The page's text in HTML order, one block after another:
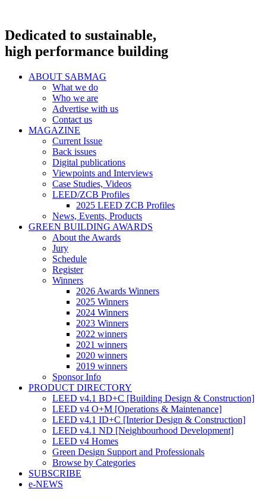
Dedicated to sustainable,
high performance building
ABOUT SABMAG
What we do
Who we are
Advertise with us
Contact us
MAGAZINE
Current Issue
Back issues
Digital publications
Viewpoints and Interviews
Case Studies, Videos
LEED/ZCB Profiles
2025 LEED ZCB Profiles
News, Events, Products
GREEN BUILDING AWARDS
About the Awards
Jury
Schedule
Register
Winners
2026 Awards Winners
2025 Winners
2024 Winners
2023 Winners
2022 winners
2021 winners
2020 winners
2019 winners
Sponsor Info
PRODUCT DIRECTORY
LEED v4.1 BD+C [Building Design & Construction]
LEED v4 O+M [Operations & Maintenance]
LEED v4.1 ID+C [Interior Design & Construction]
LEED v4.1 ND [Neighbourhood Development]​
LEED v4 Homes
Green Design Support and Professionals
Browse by Categories
SUBSCRIBE
e-NEWS